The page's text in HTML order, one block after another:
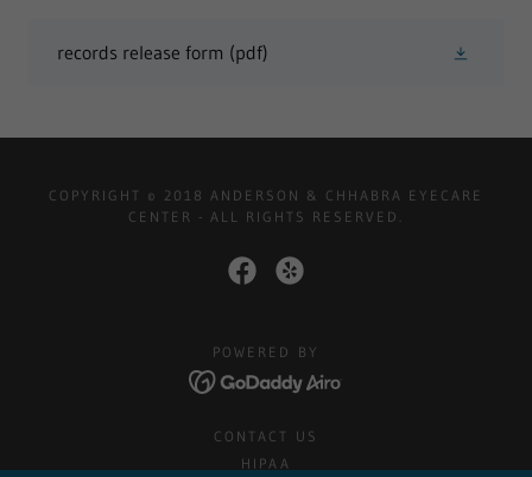
records release form (pdf)
COPYRIGHT © 2018 ANDERSON & CHHABRA EYECARE
CENTER - ALL RIGHTS RESERVED.
POWERED BY
CONTACT US
HIPAA